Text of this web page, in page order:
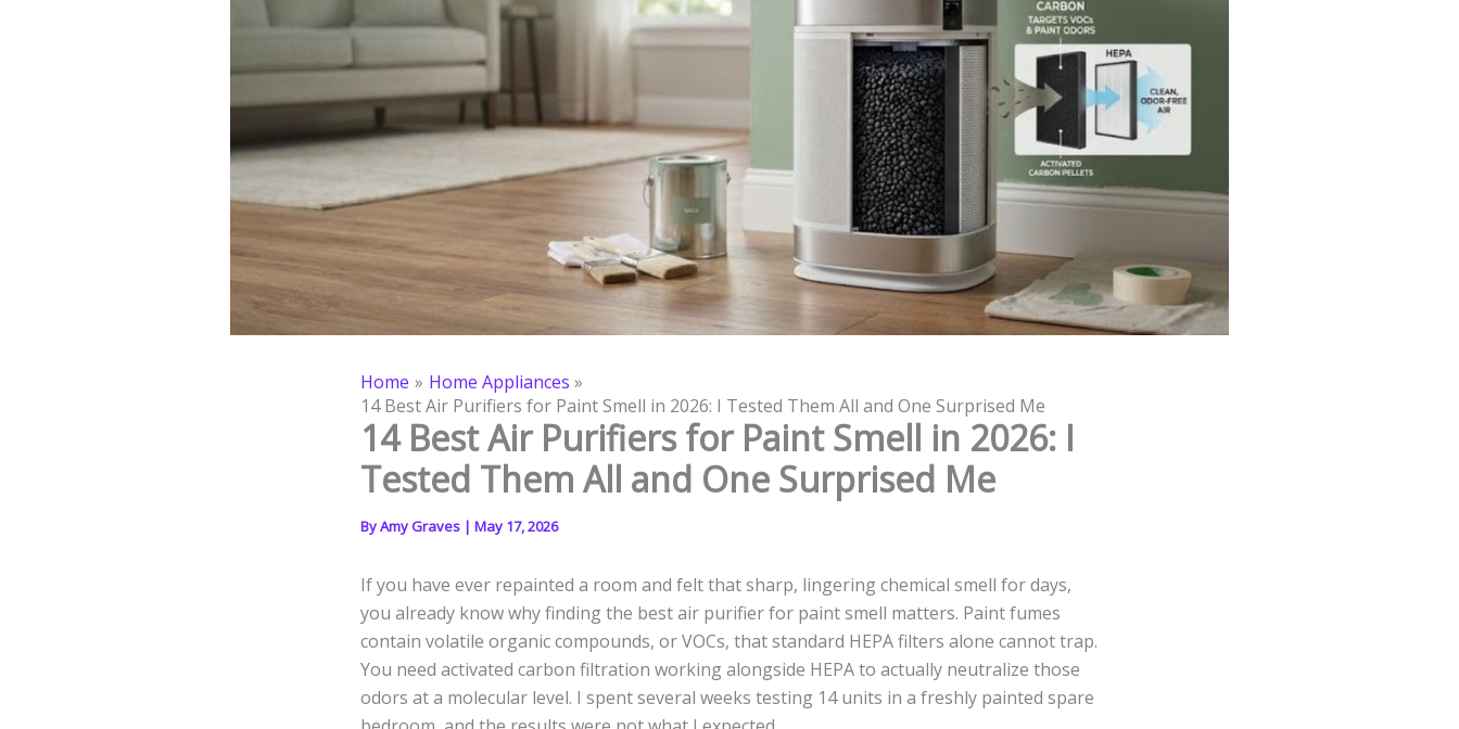
Home
Home Appliances
14 Best Air Purifiers for Paint Smell in 2026: I Tested Them All and One Surprised Me
14 Best Air Purifiers for Paint Smell in 2026: I
Tested Them All and One Surprised Me
ByAmy Graves | May 17, 2026
If you have ever repainted a room and felt that sharp, lingering chemical smell for days,
you already know why finding the best air purifier for paint smell matters. Paint fumes
contain volatile organic compounds, or VOCs, that standard HEPA filters alone cannot trap.
You need activated carbon filtration working alongside HEPA to actually neutralize those
odors at a molecular level. I spent several weeks testing 14 units in a freshly painted spare